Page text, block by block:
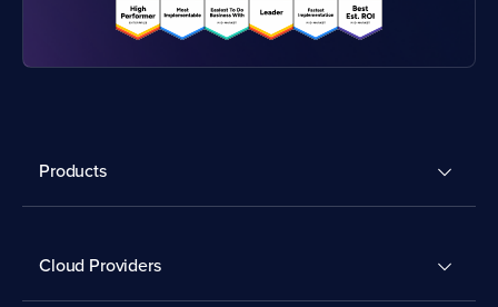
Products
Cloud Providers